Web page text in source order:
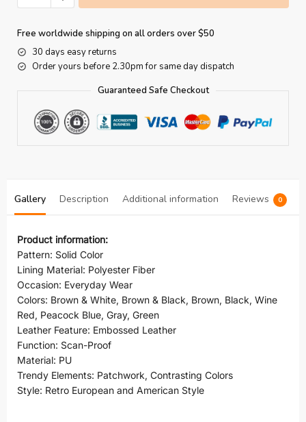
Free worldwide shipping on all orders over $50
30 days easy returns
Order yours before 2.30pm for same day dispatch
Guaranteed Safe Checkout
Gallery Description Additional information Reviews 0
Product information:
Pattern: Solid Color
Lining Material: Polyester Fiber
Occasion: Everyday Wear
Colors: Brown & White, Brown & Black, Brown, Black, Wine
Red, Peacock Blue, Gray, Green
Leather Feature: Embossed Leather
Function: Scan-Proof
Material: PU
Trendy Elements: Patchwork, Contrasting Colors
Style: Retro European and American Style